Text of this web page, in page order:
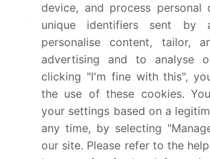
Page number 291
Base year 2025
Historic period 2020-
Forecast period 2026-
Growth momentum &
device, and process personal
unique identifiers sent by
personalise content, tailor,
advertising and to analyse
clicking "I'm fine with this",
the use of these cookies.
your settings based on a
any time, by selecting
our site. Please refer to the